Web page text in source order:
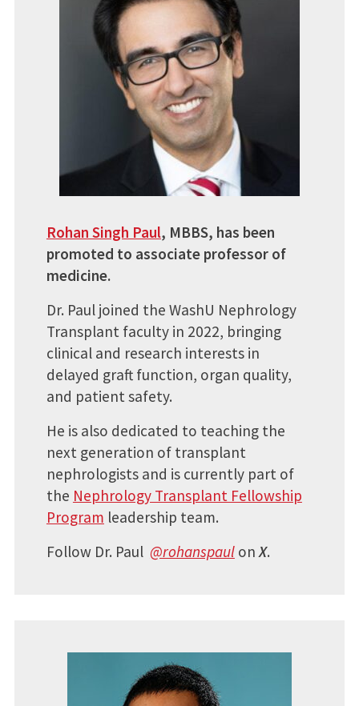
Rohan Singh Paul, MBBS, has been
promoted to associate professor of
medicine.
Dr. Paul joined the WashU Nephrology
Transplant faculty in 2022, bringing
clinical and research interests in
delayed graft function, organ quality,
and patient safety.
He is also dedicated to teaching the
next generation of transplant
nephrologists and is currently part of
the Nephrology Transplant Fellowship
Program leadership team.
Follow Dr. Paul @rohanspaulon X.